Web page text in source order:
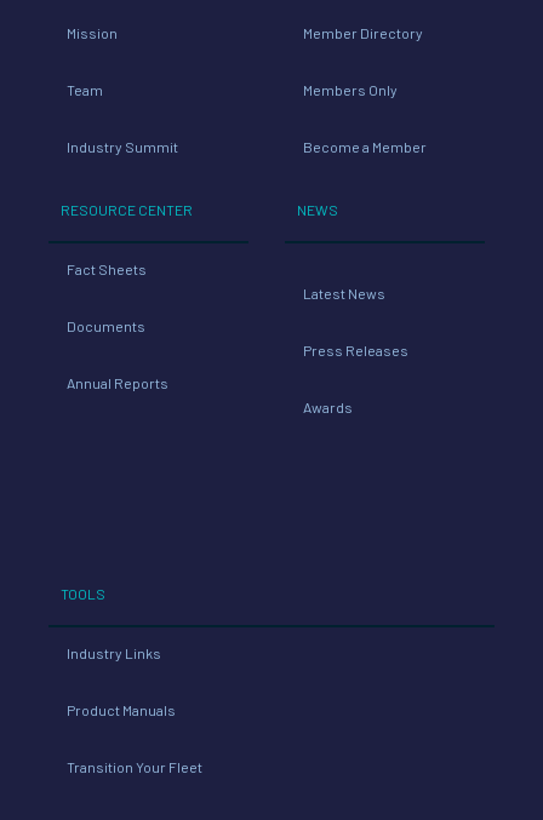
Mission
Team
Industry Summit
RESOURCE CENTER
Fact Sheets
Documents
Annual Reports
Member Directory
Members Only
Become a Member
NEWS
Latest News
Press Releases
Awards
TOOLS
Industry Links
Product Manuals
Transition Your Fleet